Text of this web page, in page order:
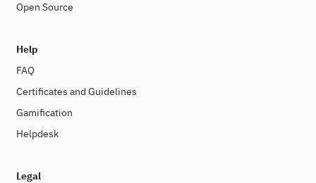
Open Source
Help
FAQ
Certificates and Guidelines
Gamification
Helpdesk
Legal